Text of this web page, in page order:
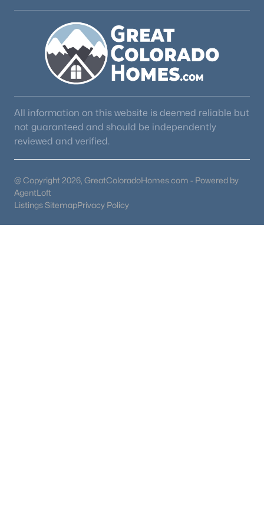
All information on this website is deemed reliable but
not guaranteed and should be independently
reviewed and verified.
@ Copyright 2026, GreatColoradoHomes.com - Powered by
AgentLoft
Listings SitemapPrivacy Policy